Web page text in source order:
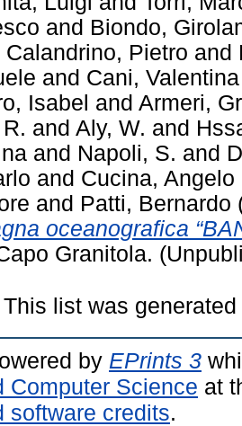
and Biondo,
Calandrino, Pietro and
and Cani, Valentina
Isabel and Armeri,
and Aly, W. and
and Napoli, S. and
and Cucina, Angelo
and Patti, Bernardo
oceanografica
Granitola.
This list was
by EPrints 3
Computer Science at
software credits.